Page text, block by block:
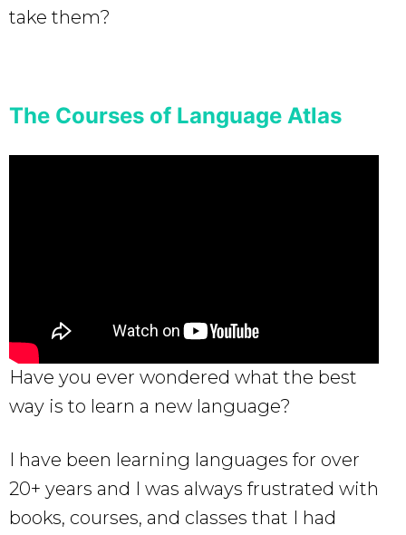
take them?
The Courses of Language Atlas
Have you ever wondered what the best
way is to learn a new language?
I have been learning languages for over
20+ years and I was always frustrated with
books, courses, and classes that I had